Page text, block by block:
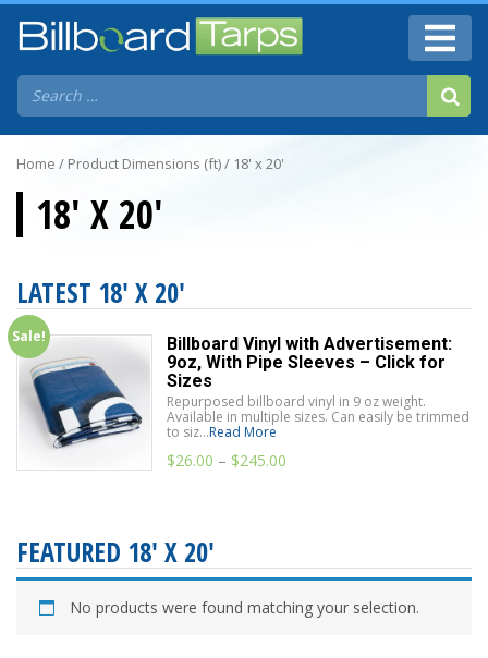
Home / Product Dimensions (ft) / 18' x 20'
18' X 20'
LATEST 18' X 20'
Sale!
Billboard Vinyl with Advertisement:
9oz, With Pipe Sleeves – Click for
Sizes
Repurposed billboard vinyl in 9 oz weight.
Available in multiple sizes. Can easily be trimmed
to siz...Read More
$26.00 – $245.00
FEATURED 18' X 20'
No products were found matching your selection.